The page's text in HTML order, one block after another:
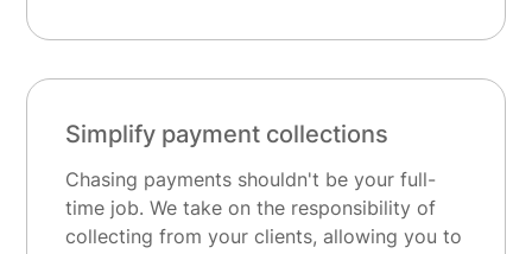
Simplify payment collections
Chasing payments shouldn't be your full-
time job. We take on the responsibility of
collecting from your clients, allowing you to